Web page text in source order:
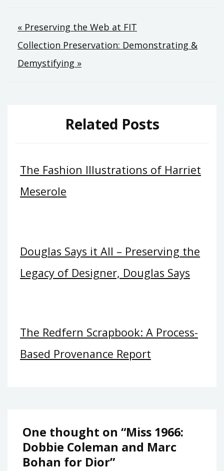
Post
navigation
« Preserving the Web at FIT
Collection Preservation: Demonstrating &
Demystifying »
Related Posts
The Fashion Illustrations of Harriet
Meserole
Douglas Says it All – Preserving the
Legacy of Designer, Douglas Says
The Redfern Scrapbook: A Process-
Based Provenance Report
One thought on “Miss 1966:
Dobbie Coleman and Marc
Bohan for Dior”